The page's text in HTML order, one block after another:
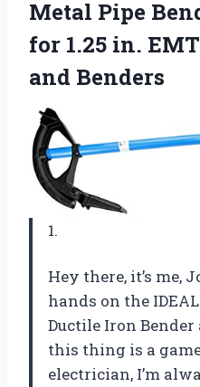
Metal Pipe
for 1.25 in. EMT
and Benders
1.
Hey there, it’s me,
hands on the
Ductile Iron
this thing is a
electrician, I’m